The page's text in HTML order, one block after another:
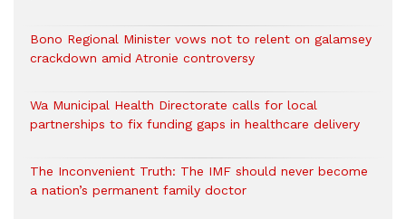
Bono Regional Minister vows not to relent on galamsey
crackdown amid Atronie controversy
Wa Municipal Health Directorate calls for local
partnerships to fix funding gaps in healthcare delivery
The Inconvenient Truth: The IMF should never become
a nation’s permanent family doctor